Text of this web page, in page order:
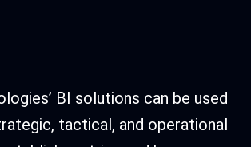
BI solutions can be used
tactical, and operational